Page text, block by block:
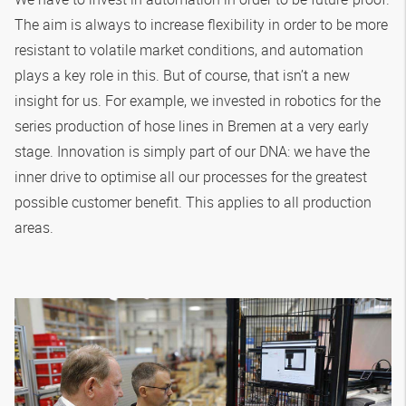
The aim is always to increase flexibility in order to be more
resistant to volatile market conditions, and automation
plays a key role in this. But of course, that isn’t a new
insight for us. For example, we invested in robotics for the
series production of hose lines in Bremen at a very early
stage. Innovation is simply part of our DNA: we have the
inner drive to optimise all our processes for the greatest
possible customer benefit. This applies to all production
areas.